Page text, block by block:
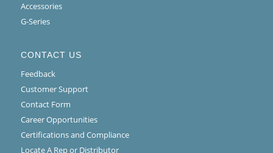
Accessories
G-Series
CONTACT US
Feedback
Customer Support
Contact Form
Career Opportunities
Certifications and Compliance
Locate A Rep or Distributor